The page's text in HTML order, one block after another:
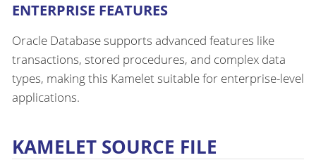
ENTERPRISE FEATURES
Oracle Database supports advanced features like
transactions, stored procedures, and complex data
types, making this Kamelet suitable for enterprise-level
applications.
KAMELET SOURCE FILE